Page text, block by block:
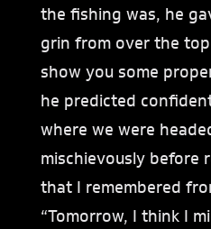
the fishing was, he
grin from over the top
show you some
he predicted
where we were
mischievously before
that I remembered
“Tomorrow, I think I